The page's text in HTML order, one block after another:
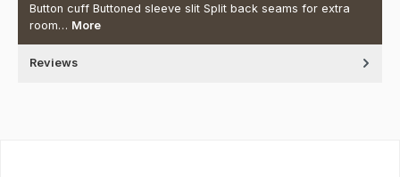
Button cuff Buttoned sleeve slit Split back seams for extra
room… More
Reviews